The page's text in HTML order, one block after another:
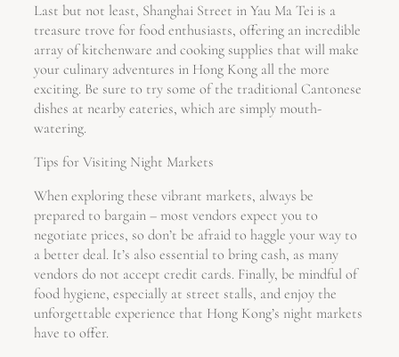
Last but not least, Shanghai Street in Yau Ma Tei is a
treasure trove for food enthusiasts, offering an incredible
array of kitchenware and cooking supplies that will make
your culinary adventures in Hong Kong all the more
exciting. Be sure to try some of the traditional Cantonese
dishes at nearby eateries, which are simply mouth-
watering.
Tips for Visiting Night Markets
When exploring these vibrant markets, always be
prepared to bargain – most vendors expect you to
negotiate prices, so don’t be afraid to haggle your way to
a better deal. It’s also essential to bring cash, as many
vendors do not accept credit cards. Finally, be mindful of
food hygiene, especially at street stalls, and enjoy the
unforgettable experience that Hong Kong’s night markets
have to offer.